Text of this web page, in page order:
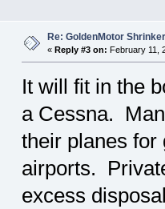
Re: GoldenMotor
« Reply #3 on: February 11,
It will fit in the
a Cessna.
their planes for
airports.
excess